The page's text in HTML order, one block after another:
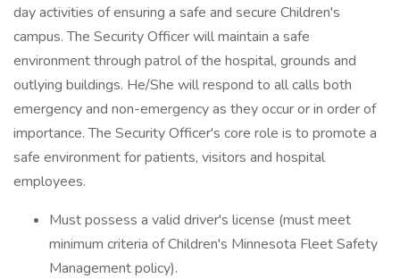
day activities of ensuring a safe and secure Children's
campus. The Security Officer will maintain a safe
environment through patrol of the hospital, grounds and
outlying buildings. He/She will respond to all calls both
emergency and non-emergency as they occur or in order of
importance. The Security Officer's core role is to promote a
safe environment for patients, visitors and hospital
employees.
Must possess a valid driver's license (must meet
minimum criteria of Children's Minnesota Fleet Safety
Management policy).